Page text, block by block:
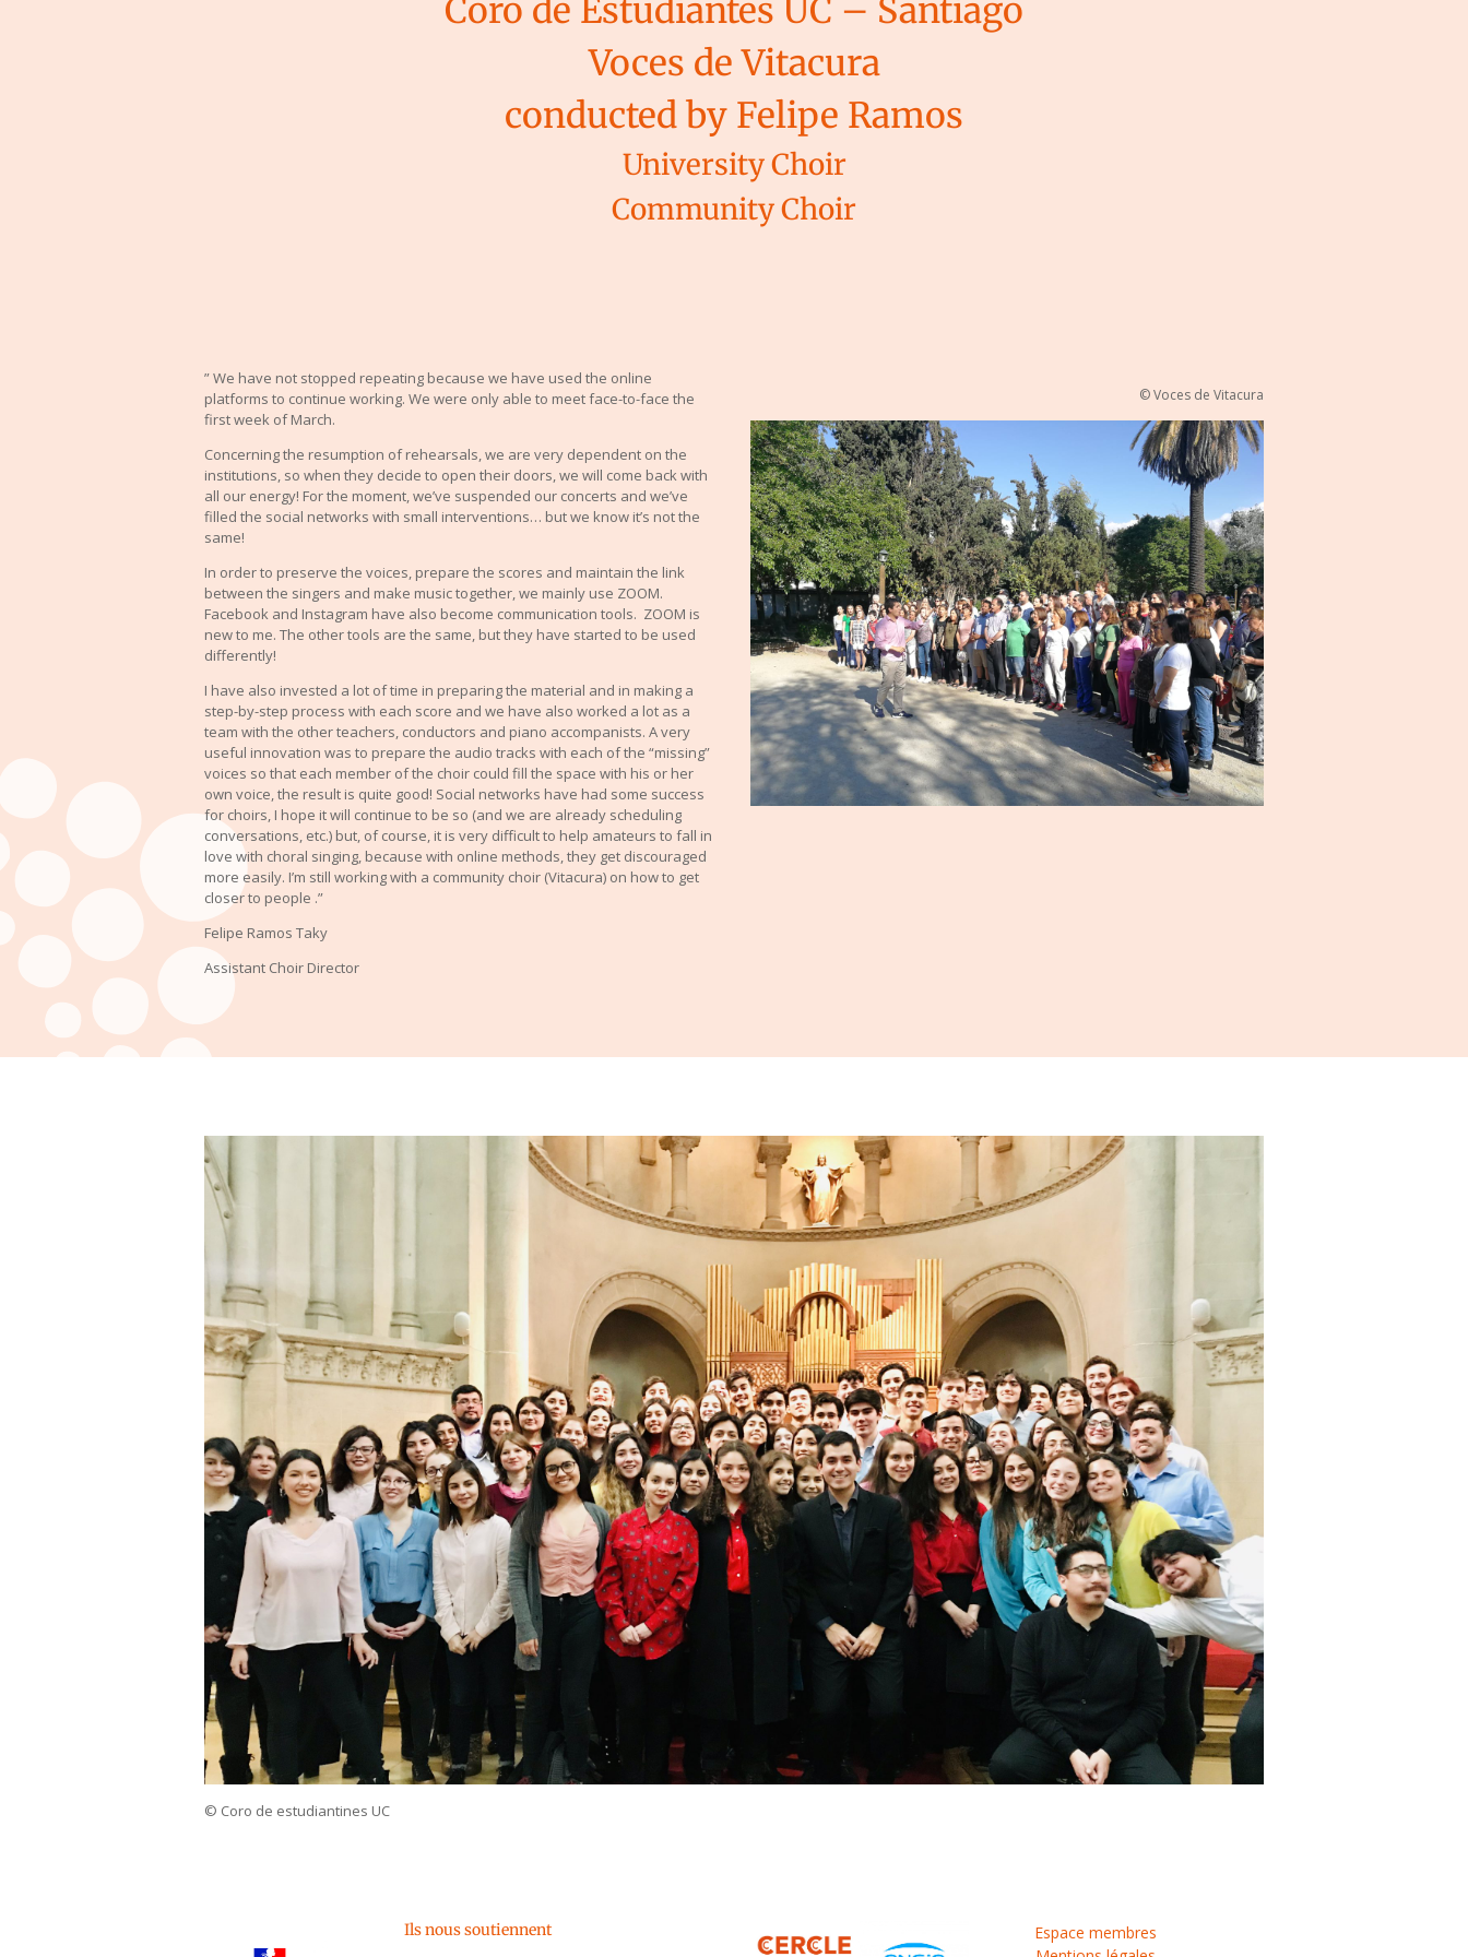
Coro de Estudiantes UC – Santiago
Voces de Vitacura
conducted by Felipe Ramos
University Choir
Community Choir
” We have not stopped repeating because we have used the online
platforms to continue working. We were only able to meet face-to-face the
first week of March.
Concerning the resumption of rehearsals, we are very dependent on the
institutions, so when they decide to open their doors, we will come back with
all our energy! For the moment, we’ve suspended our concerts and we’ve
filled the social networks with small interventions… but we know it’s not the
same!
In order to preserve the voices, prepare the scores and maintain the link
between the singers and make music together, we mainly use ZOOM.
Facebook and Instagram have also become communication tools. ZOOM is
new to me. The other tools are the same, but they have started to be used
differently!
I have also invested a lot of time in preparing the material and in making a
step-by-step process with each score and we have also worked a lot as a
team with the other teachers, conductors and piano accompanists. A very
useful innovation was to prepare the audio tracks with each of the “missing”
voices so that each member of the choir could fill the space with his or her
own voice, the result is quite good! Social networks have had some success
for choirs, I hope it will continue to be so (and we are already scheduling
conversations, etc.) but, of course, it is very difficult to help amateurs to fall in
love with choral singing, because with online methods, they get discouraged
more easily. I’m still working with a community choir (Vitacura) on how to get
closer to people .”
Felipe Ramos Taky
Assistant Choir Director
© Voces de Vitacura
© Coro de estudiantines UC
Ils nous soutiennent
Espace membres